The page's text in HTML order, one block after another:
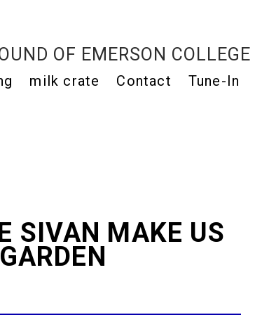
OF EMERSON COLLEGE
milk crate Contact Tune-In
SIVAN MAKE US